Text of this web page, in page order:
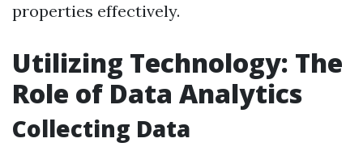
properties effectively.
Utilizing Technology: The
Role of Data Analytics
Collecting Data